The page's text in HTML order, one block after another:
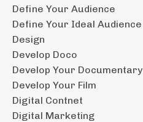
Define Your Audience
Define Your Ideal Audience
Design
Develop Doco
Develop Your Documentary
Develop Your Film
Digital Contnet
Digital Marketing